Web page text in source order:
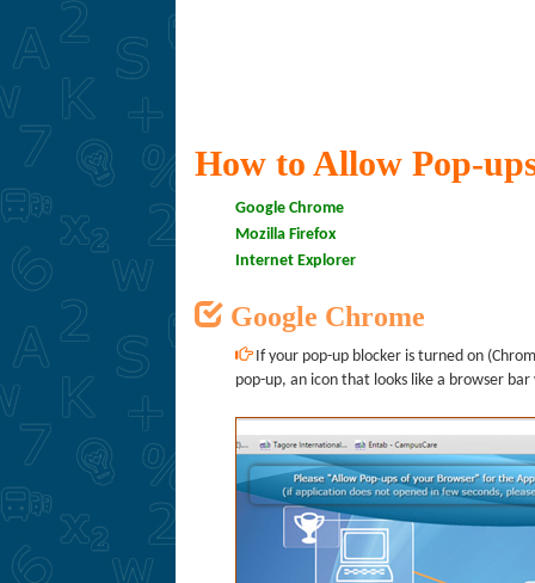
How to Allow Pop-
Google Chrome
Mozilla Firefox
Internet Explorer
Google Chrome
If your pop-up blocker is turned on
pop-up, an icon that looks like a browser